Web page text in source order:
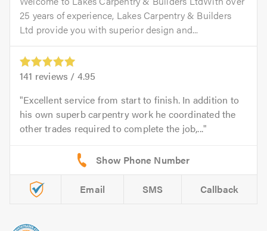
25 years of experience, Lakes Carpentry & Builders
Ltd provide you with superior design and...
141 reviews / 4.95
Excellent service from start to finish. In addition to
his own superb carpentry work he coordinated the
other trades required to complete the job,...
Email SMS Callback